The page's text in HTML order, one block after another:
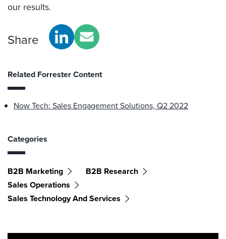
our results.
Share
Related Forrester Content
Now Tech: Sales Engagement Solutions, Q2 2022
Categories
B2B Marketing
B2B Research
Sales Operations
Sales Technology And Services